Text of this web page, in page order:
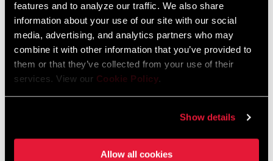
features and to analyze our traffic. We also share
information about your use of our site with our social
media, advertising, and analytics partners who may
combine it with other information that you’ve provided to
them or that they’ve collected from your use of their
services. View our Cookie Policy.
Show details
Allow all cookies
Spare Parts Catalog
2025 RockShox Spare Part Catalog
Language: English
89 MB